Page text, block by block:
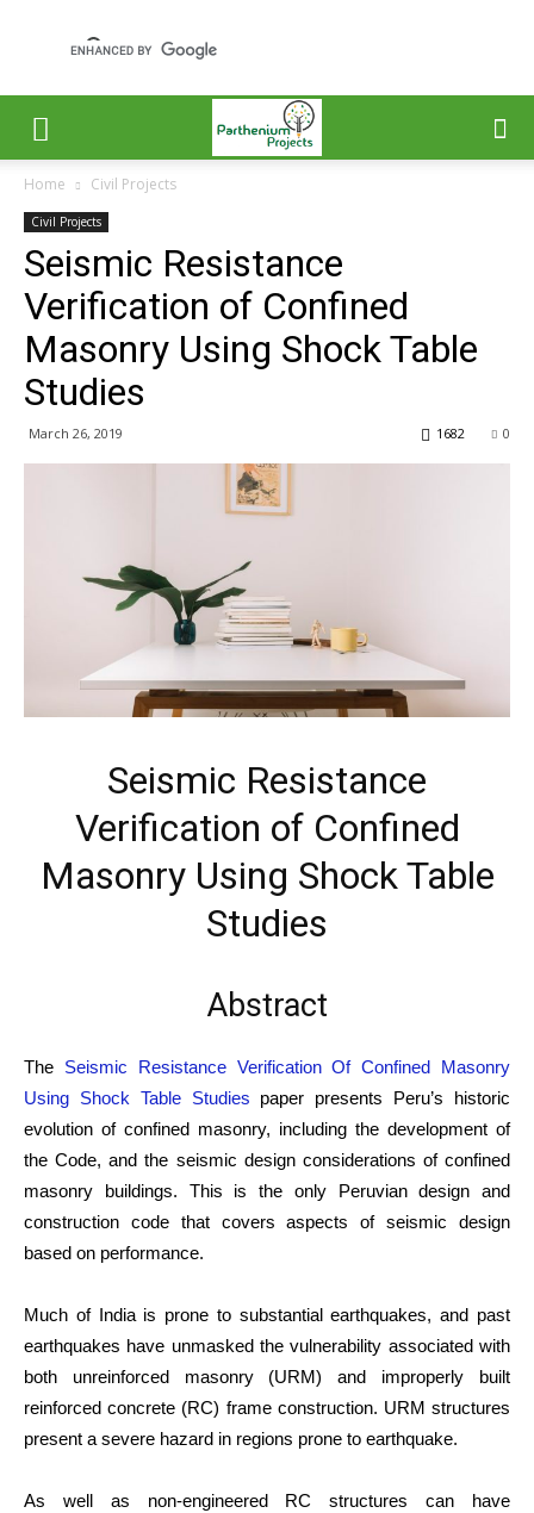
Home Civil Projects
Civil Projects
Seismic Resistance
Verification of Confined
Masonry Using Shock Table
Studies
March 26, 2019 0
1682
Seismic Resistance
Verification of Confined
Masonry Using Shock Table
Studies
Abstract
The Seismic Resistance Verification Of Confined Masonry
Using Shock Table Studies paper presents Peru’s historic
evolution of confined masonry, including the development of
the Code, and the seismic design considerations of confined
masonry buildings. This is the only Peruvian design and
construction code that covers aspects of seismic design
based on performance.
Much of India is prone to substantial earthquakes, and past
earthquakes have unmasked the vulnerability associated with
both unreinforced masonry (URM) and improperly built
reinforced concrete (RC) frame construction. URM structures
present a severe hazard in regions prone to earthquake.
As well as non-engineered RC structures can have